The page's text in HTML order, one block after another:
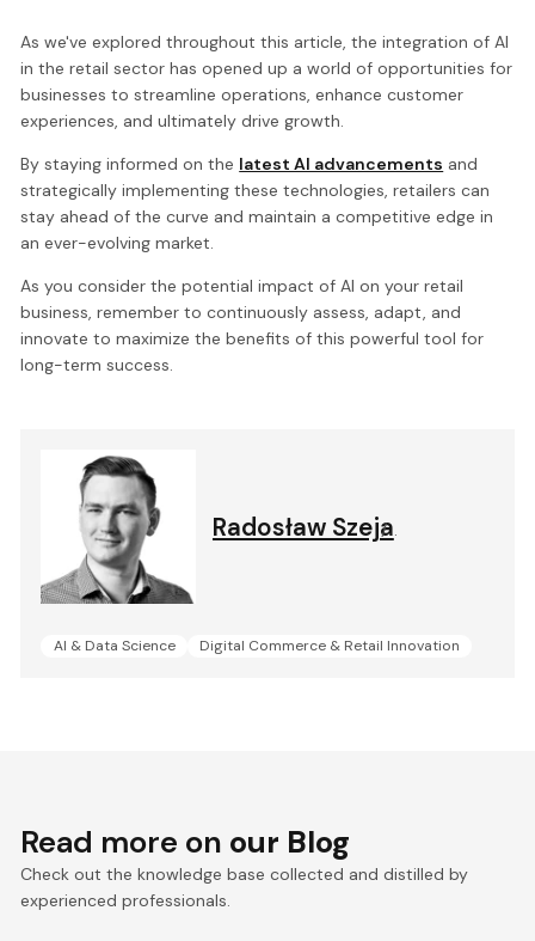
As we've explored throughout this article, the integration of AI
in the retail sector has opened up a world of opportunities for
businesses to streamline operations, enhance customer
experiences, and ultimately drive growth.
By staying informed on the latest AI advancements and
strategically implementing these technologies, retailers can
stay ahead of the curve and maintain a competitive edge in
an ever-evolving market.
As you consider the potential impact of AI on your retail
business, remember to continuously assess, adapt, and
innovate to maximize the benefits of this powerful tool for
long-term success.
Radosław Szeja
AI & Data Science Digital Commerce & Retail Innovation
Read more on our Blog
Check out the knowledge base collected and distilled by
experienced professionals.